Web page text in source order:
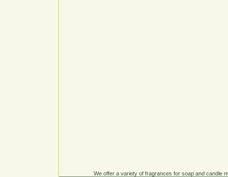
We offer a variety of fragrances for soap and candle